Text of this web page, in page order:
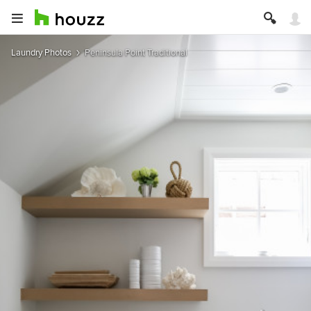
Laundry Photos Peninsula Point Traditional